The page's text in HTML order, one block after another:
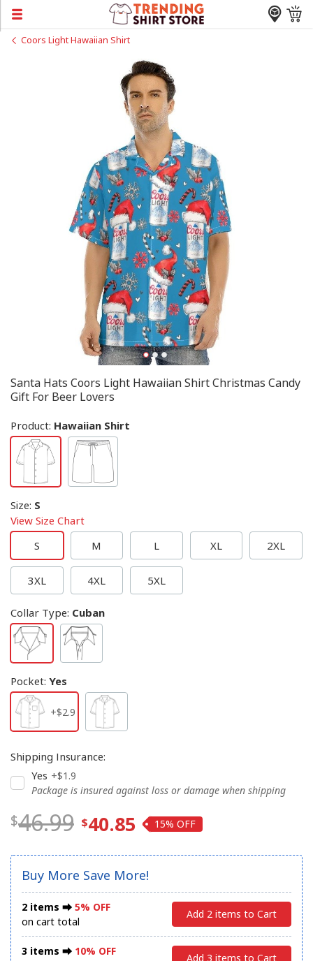
Coors Light Hawaiian Shirt
Santa Hats Coors Light Hawaiian Shirt Christmas Candy
Gift For Beer Lovers
Product: Hawaiian Shirt
Size: S
View Size Chart
S
M L XL 2XL
3XL 4XL 5XL
Collar Type: Cuban
Pocket: Yes
+$2.9
Shipping Insurance:
Yes +$1.9
Package is insured against loss or damage when shipping
46.99 40.85 15%
Buy More Save More!
2 items ⮕ 5% OFF
on cart total
Add 2 items to Cart
3 items ⮕ 10% OFF
Add 3 items to Cart